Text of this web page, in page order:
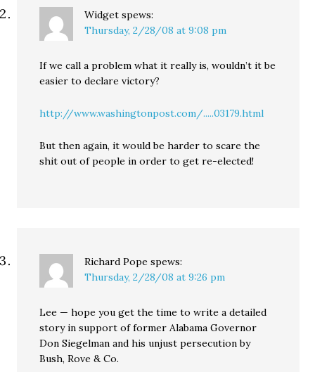
Widget spews:
Thursday, 2/28/08 at 9:08 pm
If we call a problem what it really is, wouldn’t it be
easier to declare victory?
http://www.washingtonpost.com/.....03179.html
But then again, it would be harder to scare the
shit out of people in order to get re-elected!
Richard Pope spews:
Thursday, 2/28/08 at 9:26 pm
Lee — hope you get the time to write a detailed
story in support of former Alabama Governor
Don Siegelman and his unjust persecution by
Bush, Rove & Co.